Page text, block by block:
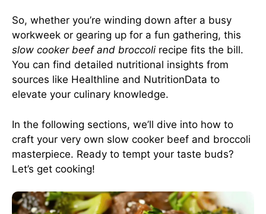
So, whether you’re winding down after a busy
workweek or gearing up for a fun gathering, this
slow cooker beef and broccolirecipe fits the bill.
You can find detailed nutritional insights from
sources like Healthline and NutritionData to
elevate your culinary knowledge.
In the following sections, we’ll dive into how to
craft your very own slow cooker beef and broccoli
masterpiece. Ready to tempt your taste buds?
Let’s get cooking!